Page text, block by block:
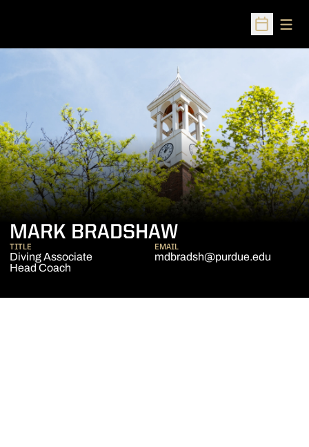
Open
MARK BRADSHAW
TITLE
Diving Associate
Head Coach
EMAIL
mdbradsh@purdue.edu